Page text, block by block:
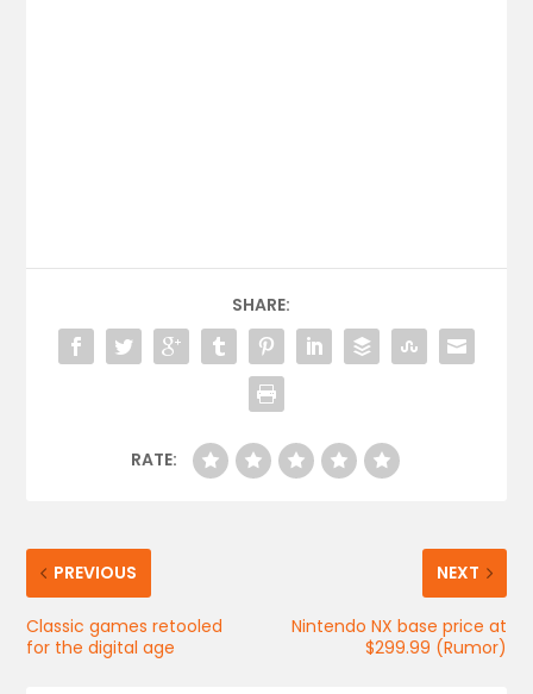
SHARE:
RATE:
PREVIOUS
Classic games retooled
for the digital age
NEXT
Nintendo NX base price at
$299.99 (Rumor)